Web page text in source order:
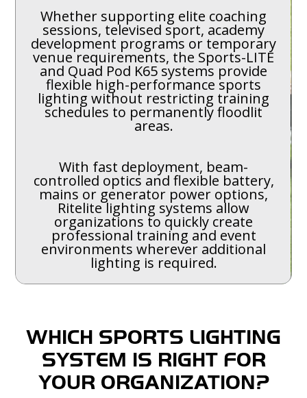
Whether supporting elite coaching
sessions, televised sport, academy
development programs or temporary
venue requirements, the Sports-LITE
and Quad Pod K65 systems provide
flexible high-performance sports
lighting without restricting training
schedules to permanently floodlit
areas.
With fast deployment, beam-
controlled optics and flexible battery,
mains or generator power options,
Ritelite lighting systems allow
organizations to quickly create
professional training and event
environments wherever additional
lighting is required.
WHICH SPORTS LIGHTING
SYSTEM IS RIGHT FOR
YOUR ORGANIZATION?